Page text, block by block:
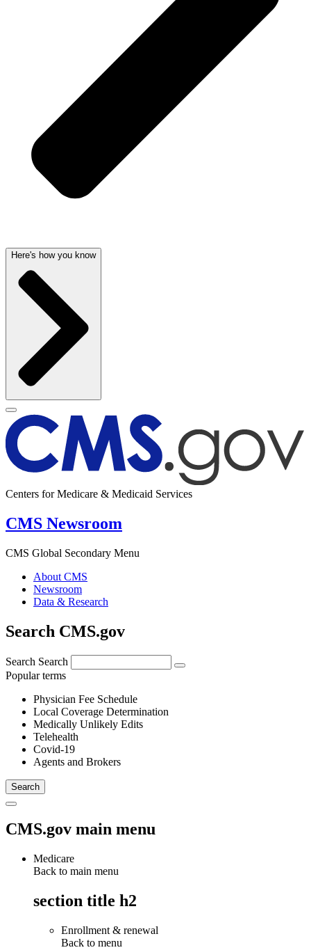
Here's how you know
Centers for Medicare & Medicaid Services
CMS Newsroom
CMS Global Secondary Menu
About CMS
Newsroom
Data & Research
Search CMS.gov
Search Search
Popular terms
Physician Fee Schedule
Local Coverage Determination
Medically Unlikely Edits
Telehealth
Covid-19
Agents and Brokers
CMS.gov main menu
Medicare
Back to main menu
section title h2
Enrollment & renewal
Back to menu